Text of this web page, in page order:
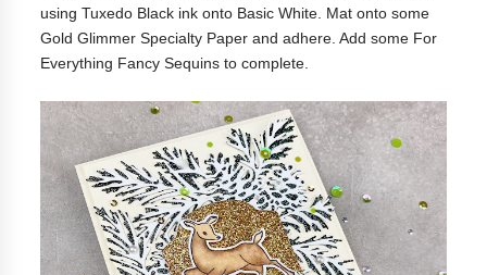
using Tuxedo Black ink onto Basic White. Mat onto some
Gold Glimmer Specialty Paper and adhere. Add some For
Everything Fancy Sequins to complete.